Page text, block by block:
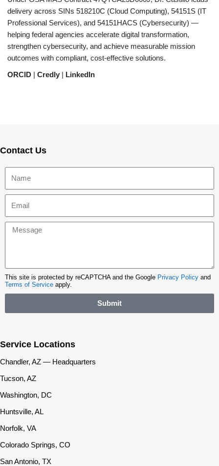
delivery across SINs 518210C (Cloud Computing), 54151S (IT
Professional Services), and 54151HACS (Cybersecurity) —
helping federal agencies accelerate digital transformation,
strengthen cybersecurity, and achieve measurable mission
outcomes with compliant, cost-effective solutions.
ORCID | Credly | LinkedIn
Contact Us
This site is protected by reCAPTCHA and the Google Privacy Policy and
Terms of Service apply.
Submit
Service Locations
Chandler, AZ — Headquarters
Tucson, AZ
Washington, DC
Huntsville, AL
Norfolk, VA
Colorado Springs, CO
San Antonio, TX